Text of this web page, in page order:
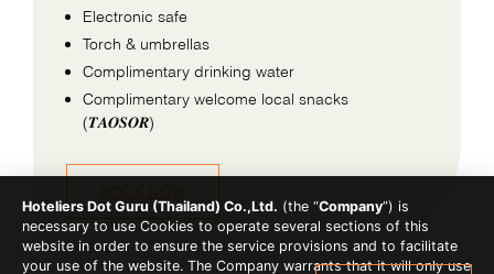
Electronic safe
Torch & umbrellas
Complimentary drinking water
Complimentary welcome local snacks
(𝑻𝑨𝑶𝑺𝑶𝑹)
Hoteliers Dot Guru (Thailand) Co.,Ltd. (the “Company”) is
necessary to use Cookies to operate several sections of this
website in order to ensure the service provisions and to facilitate
your use of the website. The Company warrants that it will only use